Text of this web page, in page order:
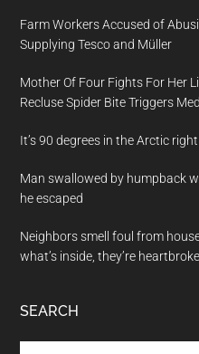
Farm Workers Accused of
Supplying Tesco and Müller
Mother Of Four Fights For Her
Recluse Spider Bite Triggers
It’s 90 degrees in the Arctic
Man swallowed by humpback
he escaped
Neighbors smell foul from
what’s inside, they’re
SEARCH